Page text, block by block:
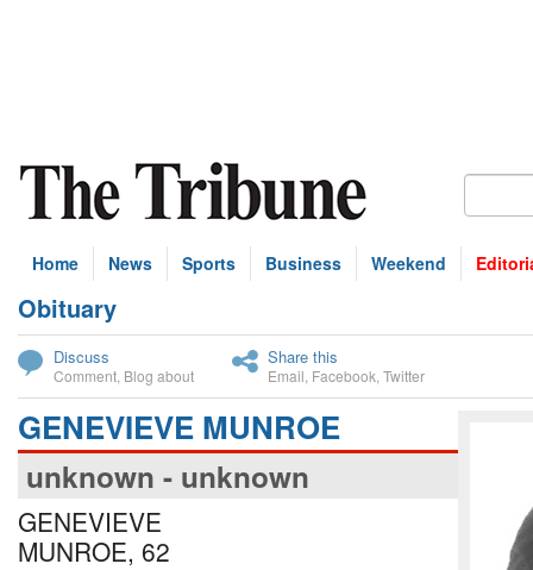
Home News Sports Business Weekend
Obituary
Discuss
Comment Blog about
Share this
Email Facebook Twitter
GENEVIEVE MUNROE
unknown - unknown
GENEVIEVE
MUNROE, 62